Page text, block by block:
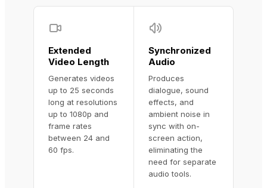
Extended
Video Length
Generates videos
up to 25 seconds
long at resolutions
up to 1080p and
frame rates
between 24 and
60 fps.
Synchronized
Audio
Produces
dialogue, sound
effects, and
ambient noise in
sync with on-
screen action,
eliminating the
need for separate
audio tools.